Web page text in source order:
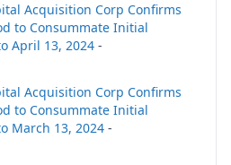
Acquisition Corp Confirms
to Consummate Initial
April 13, 2024 -
Acquisition Corp Confirms
to Consummate Initial
March 13, 2024 -